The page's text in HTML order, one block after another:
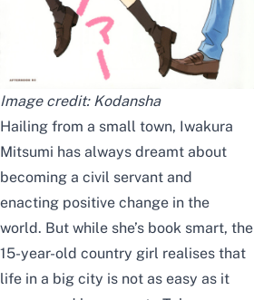
Image credit: Kodansha
Hailing from a small town, Iwakura
Mitsumi has always dreamt about
becoming a civil servant and
enacting positive change in the
world. But while she’s book smart, the
15-year-old country girl realises that
life in a big city is not as easy as it